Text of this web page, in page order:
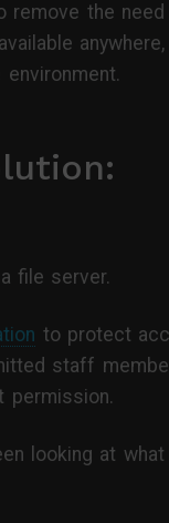
remove the
anywhere,
file server.
to protect
staff
permission.
looking at